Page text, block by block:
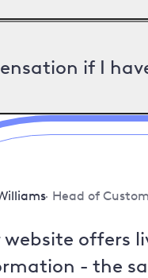
if I
Head of
website offers
- the